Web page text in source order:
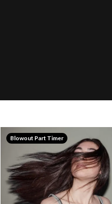
Blowout Part Timer